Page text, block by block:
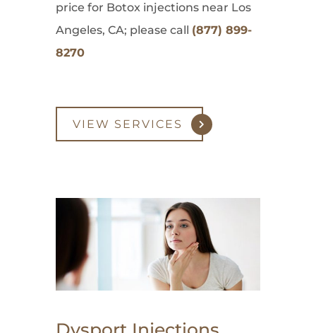
price for Botox injections near Los
Angeles, CA; please call (877) 899-
8270
VIEW SERVICES